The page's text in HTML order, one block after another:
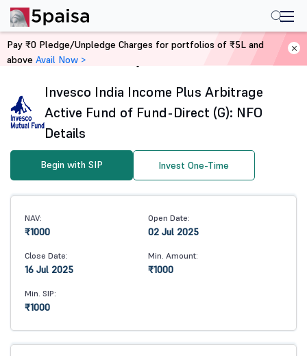
Home Mutual Funds
Invesco India Income Plus Arbitrage
Active Fund of Fund-Direct (G): NFO
Details
Begin with SIP Invest One-Time
NAV:
₹1000
Open Date:
02 Jul 2025
Close Date:
16 Jul 2025
Min. Amount:
₹1000
Min. SIP:
₹1000
Pay ₹0 Pledge/Unpledge Charges for portfolios of ₹5L and
above Avail Now >